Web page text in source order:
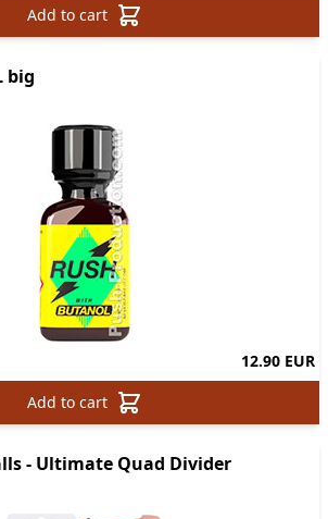
Add to cart
big
12.90 EUR
Add to cart
- Ultimate Quad Divider